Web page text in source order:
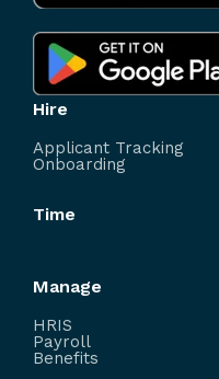
Hire
Applicant Tracking
Onboarding
Time
Manage
HRIS
Payroll
Benefits